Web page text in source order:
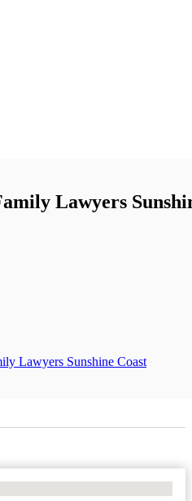
Lawyers
Lawyers Sunshine Coast